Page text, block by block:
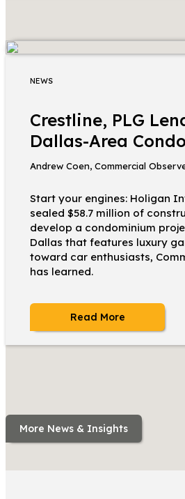
NEWS
Crestline, PLG
Dallas-Area
Andrew Coen, Commercial
Start your engines: Holigan
sealed $58.7 million of
develop a condominium
Dallas that features luxury
toward car enthusiasts,
has learned.
Read More
More News & Insights